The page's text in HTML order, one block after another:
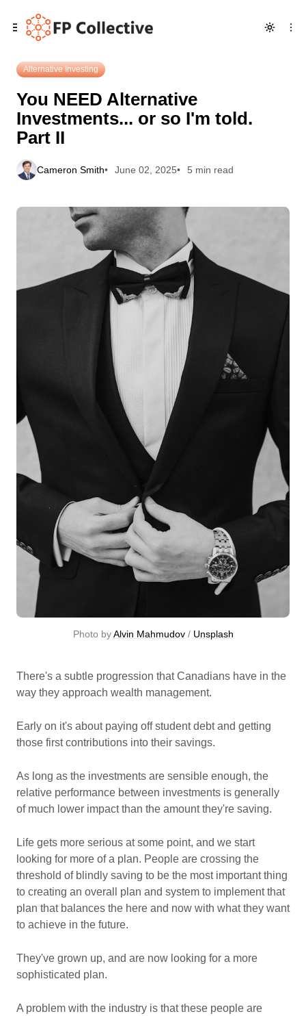
to
Navigation
to
Posts
to
Content
You NEED Alternative Investments... or so I'm told. Part II
Alternative Investing
You NEED Alternative
Investments... or so I'm told.
Part II
Cameron Smith June 02, 2025 5 min read
Photo by Alvin Mahmudov / Unsplash
There's a subtle progression that Canadians have in the
way they approach wealth management.
Early on it's about paying off student debt and getting
those first contributions into their savings.
As long as the investments are sensible enough, the
relative performance between investments is generally
of much lower impact than the amount they're saving.
Life gets more serious at some point, and we start
looking for more of a plan. People are crossing the
threshold of blindly saving to be the most important thing
to creating an overall plan and system to implement that
plan that balances the here and now with what they want
to achieve in the future.
They've grown up, and are now looking for a more
sophisticated plan.
A problem with the industry is that these people are